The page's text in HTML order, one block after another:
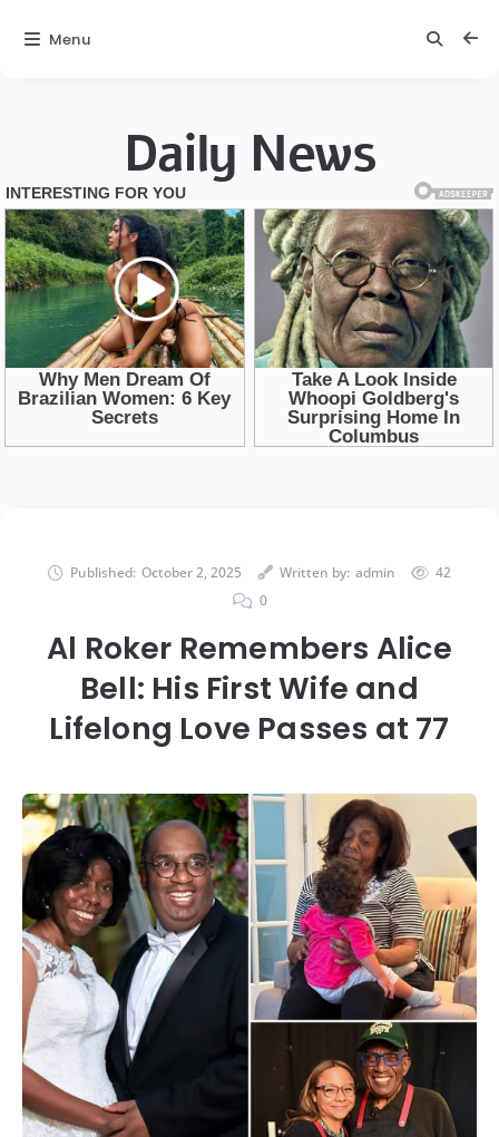
Daily News
Published: October 2, 2025 Written by: admin
42
0
Al Roker Remembers Alice
Bell: His First Wife and
Lifelong Love Passes at 77
Menu